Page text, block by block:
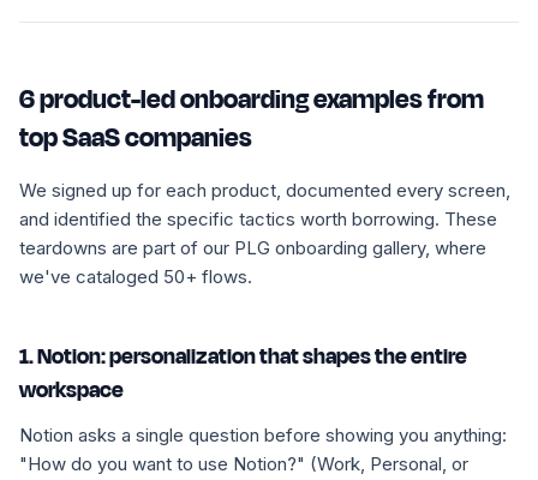
6 product-led onboarding examples from
top SaaS companies
We signed up for each product, documented every screen,
and identified the specific tactics worth borrowing. These
teardowns are part of our PLG onboarding gallery, where
we've cataloged 50+ flows.
1. Notion: personalization that shapes the entire
workspace
Notion asks a single question before showing you anything:
"How do you want to use Notion?" (Work, Personal, or